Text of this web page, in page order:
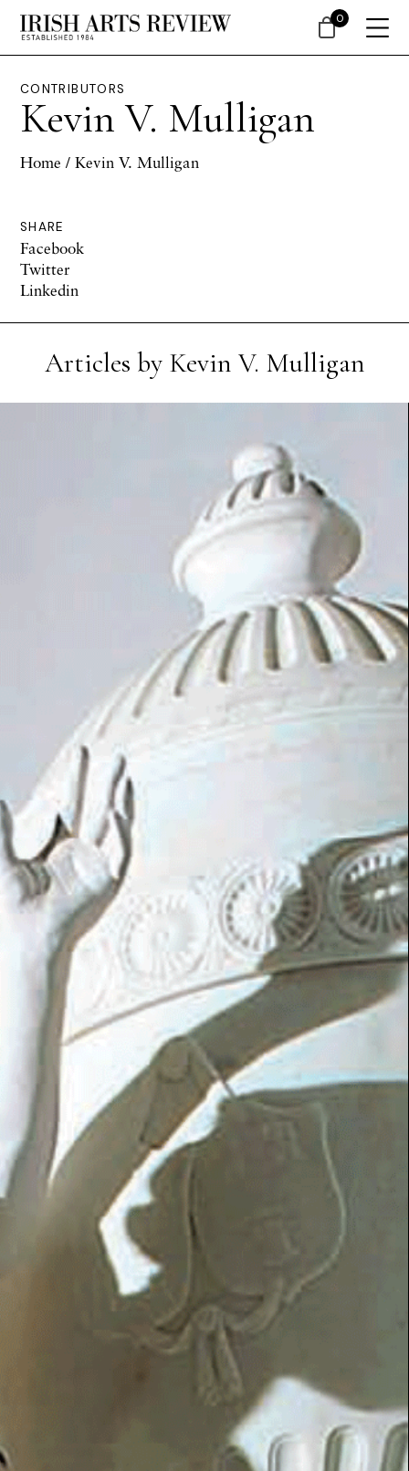
CONTRIBUTORS
Kevin V. Mulligan
Home / Kevin V. Mulligan
SHARE
Facebook
Twitter
Linkedin
Articles by Kevin V. Mulligan
0